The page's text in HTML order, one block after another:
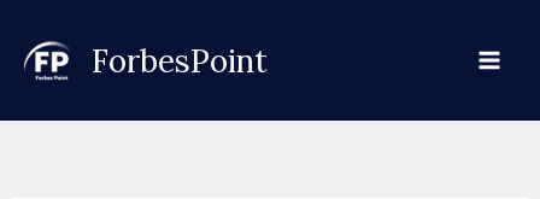
content
ForbesPoint